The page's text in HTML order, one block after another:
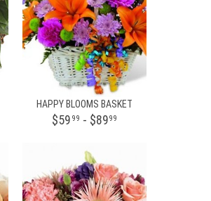
HAPPY BLOOMS BASKET
$59 99 - $8999